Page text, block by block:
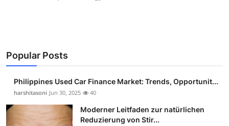
Popular Posts
Philippines Used Car Finance Market: Trends, Opportunit...
harshitasoni Jun 30, 2025 40
Moderner Leitfaden zur natürlichen
Reduzierung von Stir...